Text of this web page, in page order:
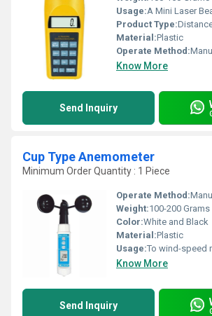
Usage:A Mini Laser
Product Type:
Material:Plastic
Operate Method:
Know More
Send Inquiry
Cup Type Anemometer
Minimum Order Quantity : 1 Piece
Operate Method:
Weight:100-200 Grams
Color:White and Black
Material:Plastic
Usage:To wind-speed
Know More
Send Inquiry